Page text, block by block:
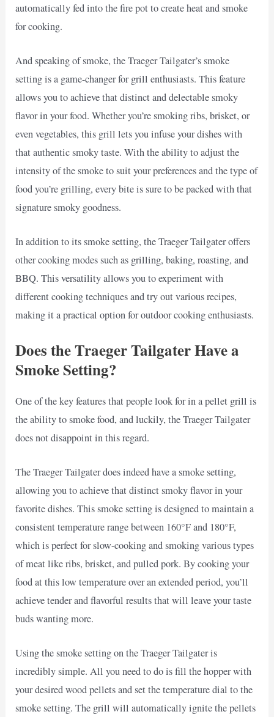
automatically fed into the fire pot to create heat and smoke
for cooking.
And speaking of smoke, the Traeger Tailgater’s smoke
setting is a game-changer for grill enthusiasts. This feature
allows you to achieve that distinct and delectable smoky
flavor in your food. Whether you’re smoking ribs, brisket, or
even vegetables, this grill lets you infuse your dishes with
that authentic smoky taste. With the ability to adjust the
intensity of the smoke to suit your preferences and the type of
food you’re grilling, every bite is sure to be packed with that
signature smoky goodness.
In addition to its smoke setting, the Traeger Tailgater offers
other cooking modes such as grilling, baking, roasting, and
BBQ. This versatility allows you to experiment with
different cooking techniques and try out various recipes,
making it a practical option for outdoor cooking enthusiasts.
Does the Traeger Tailgater Have a
Smoke Setting?
One of the key features that people look for in a pellet grill is
the ability to smoke food, and luckily, the Traeger Tailgater
does not disappoint in this regard.
The Traeger Tailgater does indeed have a smoke setting,
allowing you to achieve that distinct smoky flavor in your
favorite dishes. This smoke setting is designed to maintain a
consistent temperature range between 160°F and 180°F,
which is perfect for slow-cooking and smoking various types
of meat like ribs, brisket, and pulled pork. By cooking your
food at this low temperature over an extended period, you’ll
achieve tender and flavorful results that will leave your taste
buds wanting more.
Using the smoke setting on the Traeger Tailgater is
incredibly simple. All you need to do is fill the hopper with
your desired wood pellets and set the temperature dial to the
smoke setting. The grill will automatically ignite the pellets